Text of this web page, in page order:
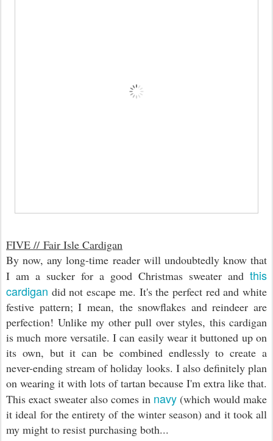
FIVE // Fair Isle Cardigan
By now, any long-time reader will undoubtedly know that
I am a sucker for a good Christmas sweater and this
cardigan did not escape me. It's the perfect red and white
festive pattern; I mean, the snowflakes and reindeer are
perfection! Unlike my other pull over styles, this cardigan
is much more versatile. I can easily wear it buttoned up on
its own, but it can be combined endlessly to create a
never-ending stream of holiday looks. I also definitely plan
on wearing it with lots of tartan because I'm extra like that.
This exact sweater also comes in navy (which would make
it ideal for the entirety of the winter season) and it took all
my might to resist purchasing both...